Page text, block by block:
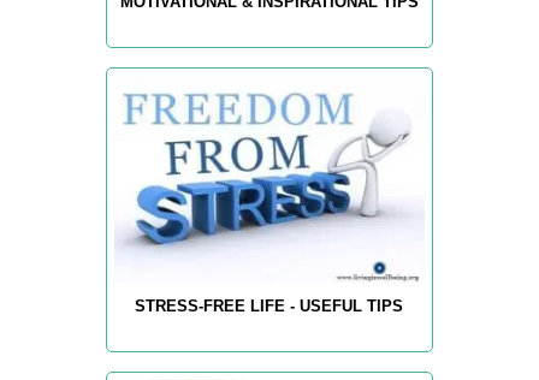
STRESS-FREE LIFE - USEFUL TIPS